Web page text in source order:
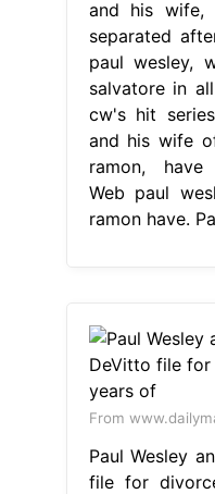
and his wife,
separated
paul wesley,
salvatore in
cw's hit
and his wife
ramon, have
Web paul
ramon have.
From
Paul Wesley
file for